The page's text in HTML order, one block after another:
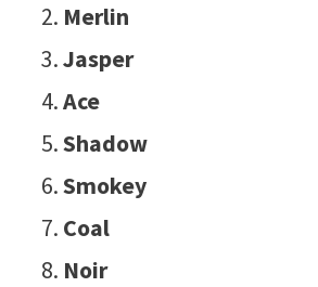
Merlin
Jasper
Ace
Shadow
Smokey
Coal
Noir